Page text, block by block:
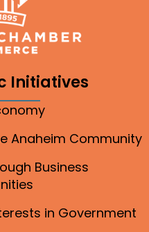
Initiatives
Anaheim Community
Business
in Government